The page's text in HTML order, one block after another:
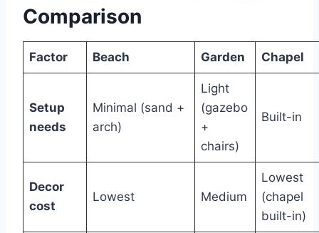
Comparison
Factor Beach Garden Chapel
Setup
needs
Minimal (sand +
arch)
Light
(gazebo
+
chairs)
Built-in
Decor
cost
Lowest Medium
Lowest
(chapel
built-in)